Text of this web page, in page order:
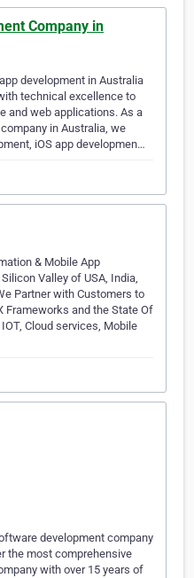
Company in
development in Australia
technical excellence to
and web applications. As a
in Australia, we
iOS app developmen…
& Mobile App
Valley of USA, India,
Partner with Customers to
and the State Of
Cloud services, Mobile
development company
the most comprehensive
with over 15 years of